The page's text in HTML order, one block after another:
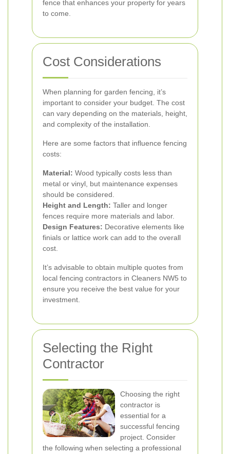
fence that enhances your property for years
to come.
Cost Considerations
When planning for garden fencing, it’s
important to consider your budget. The cost
can vary depending on the materials, height,
and complexity of the installation.
Here are some factors that influence fencing
costs:
Material: Wood typically costs less than
metal or vinyl, but maintenance expenses
should be considered.
Height and Length: Taller and longer
fences require more materials and labor.
Design Features: Decorative elements like
finials or lattice work can add to the overall
cost.
It’s advisable to obtain multiple quotes from
local fencing contractors in Cleaners NW5 to
ensure you receive the best value for your
investment.
Selecting the Right
Contractor
Choosing the right
contractor is
essential for a
successful fencing
project. Consider
the following when selecting a professional